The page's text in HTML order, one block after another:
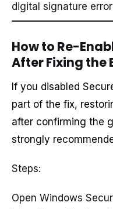
digital signature
How to Re-
After Fixing the
If you disabled
part of the fix,
after confirming the
strongly
Steps:
Open Windows